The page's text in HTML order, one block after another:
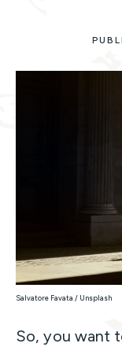
Salvatore Favata / Unsplash
So, you want